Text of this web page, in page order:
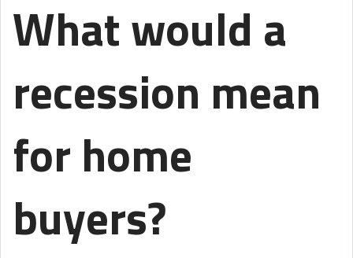
What would a
recession mean
for home
buyers?